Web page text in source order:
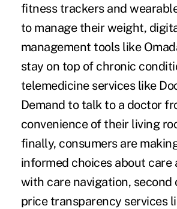
fitness trackers and
to manage their weight,
management tools like
stay on top of chronic
telemedicine services like
Demand to talk to a doctor
convenience of their living
finally, consumers are
informed choices about care
with care navigation, second
price transparency services